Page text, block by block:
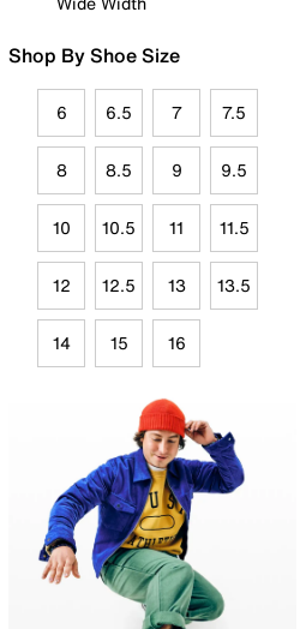
Shop By Shoe Size
6 6.5 7 7.5
8 8.5 9 9.5
10 10.5 11 11.5
12 12.5 13 13.5
14 15 16